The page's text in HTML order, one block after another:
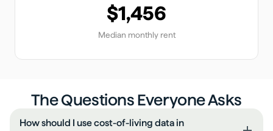
$1,456
Median monthly rent
The Questions Everyone Asks
How should I use cost-of-living data in